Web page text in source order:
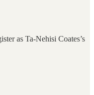
as Ta-Nehisi Coates’s